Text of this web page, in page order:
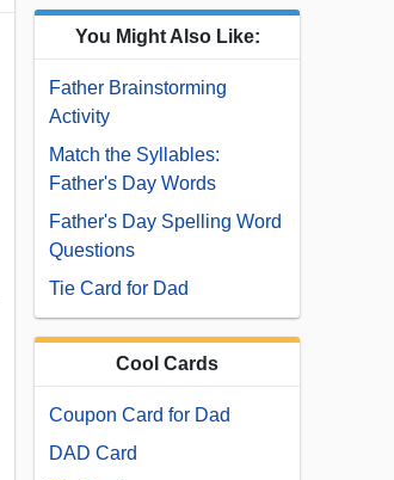
You Might Also Like:
Father Brainstorming
Activity
Match the Syllables:
Father's Day Words
Father's Day Spelling Word
Questions
Tie Card for Dad
Cool Cards
Coupon Card for Dad
DAD Card